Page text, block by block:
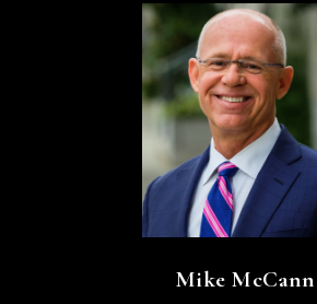
Mike McCann